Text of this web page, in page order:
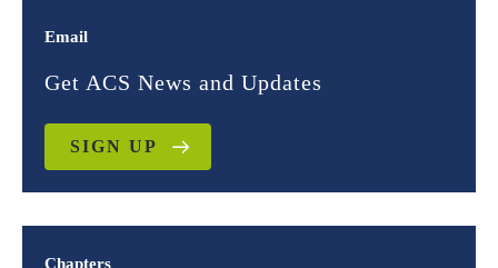
Email
Get ACS News and Updates
SIGN UP
Chapters